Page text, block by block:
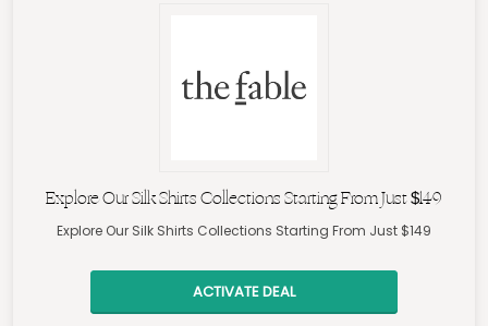
Explore Our Silk Shirts Collections Starting From Just $149
Explore Our Silk Shirts Collections Starting From Just $149
ACTIVATE DEAL